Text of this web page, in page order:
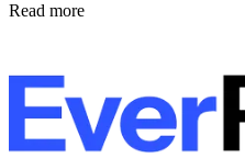
Read more